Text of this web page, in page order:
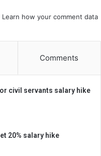
Learn how your comment data
Comments
civil servants salary hike
20% salary hike